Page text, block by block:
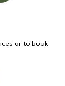
or to book